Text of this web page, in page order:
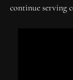
continue serving